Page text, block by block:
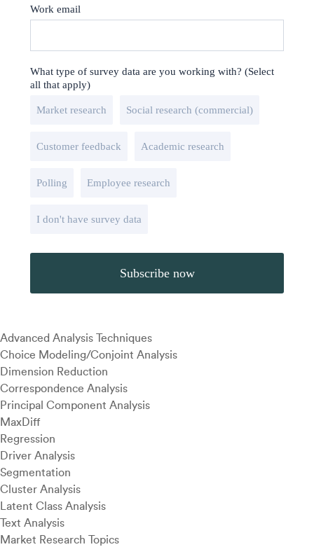
Work email
What type of survey data are you working with? (Select
all that apply)
Market research Social research (commercial)
Customer feedback Academic research
Polling Employee research
I don't have survey data
Advanced Analysis Techniques
Choice Modeling/Conjoint Analysis
Dimension Reduction
Correspondence Analysis
Principal Component Analysis
MaxDiff
Regression
Driver Analysis
Segmentation
Cluster Analysis
Latent Class Analysis
Text Analysis
Market Research Topics